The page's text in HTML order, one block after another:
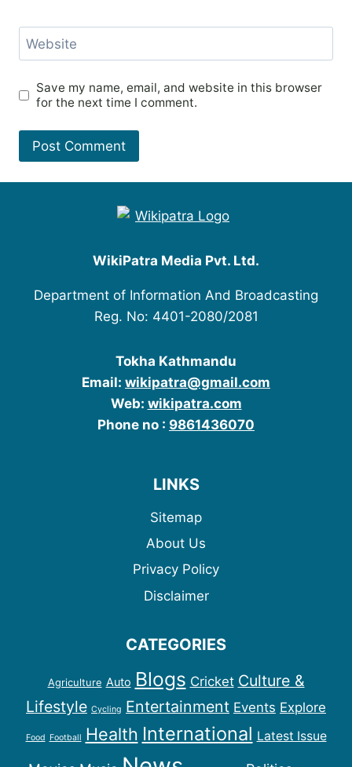
Website
Save my name, email, and website in this browser
for the next time I comment.
WikiPatra Media Pvt. Ltd.
Department of Information And Broadcasting
Reg. No: 4401-2080/2081
Tokha Kathmandu
Email: wikipatra@gmail.com
Web: wikipatra.com
Phone no : 9861436070
LINKS
Sitemap
About Us
Privacy Policy
Disclaimer
CATEGORIES
Agriculture Auto Blogs Cricket Culture &
Lifestyle Cycling Entertainment Events Explore
Food Football Health International Latest Issue